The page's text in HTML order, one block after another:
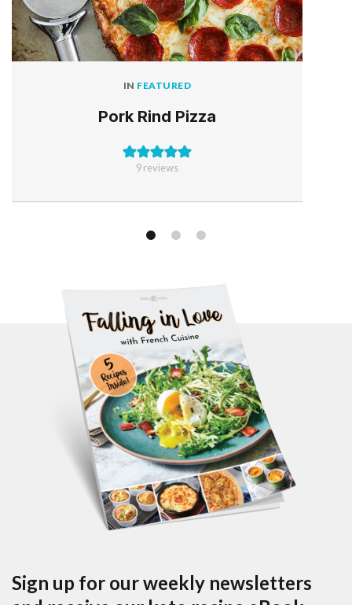
IN FEATURED
Pork Rind Pizza
9reviews
Sign up for our weekly newsletters